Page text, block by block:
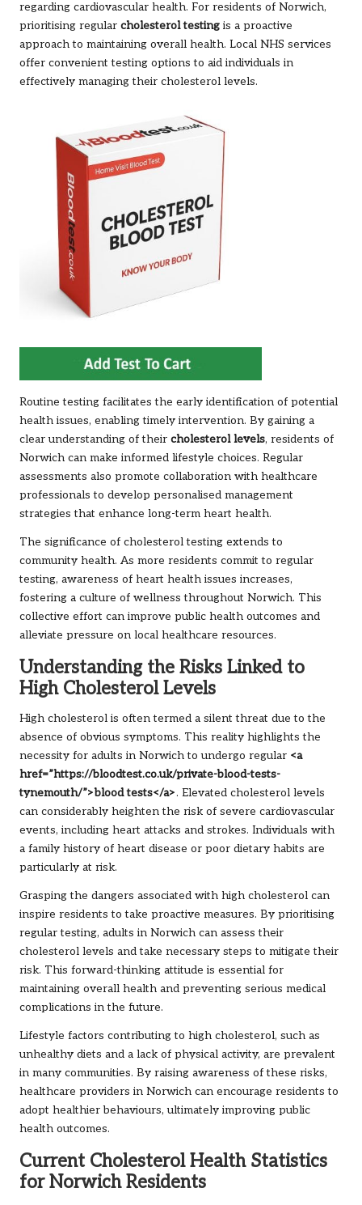
regarding cardiovascular health. For residents of Norwich,
prioritising regular cholesterol testing is a proactive
approach to maintaining overall health. Local NHS services
offer convenient testing options to aid individuals in
effectively managing their cholesterol levels.
Routine testing facilitates the early identification of potential
health issues, enabling timely intervention. By gaining a
clear understanding of their cholesterol levels, residents of
Norwich can make informed lifestyle choices. Regular
assessments also promote collaboration with healthcare
professionals to develop personalised management
strategies that enhance long-term heart health.
The significance of cholesterol testing extends to
community health. As more residents commit to regular
testing, awareness of heart health issues increases,
fostering a culture of wellness throughout Norwich. This
collective effort can improve public health outcomes and
alleviate pressure on local healthcare resources.
Understanding the Risks Linked to
High Cholesterol Levels
High cholesterol is often termed a silent threat due to the
absence of obvious symptoms. This reality highlights the
necessity for adults in Norwich to undergo regular <a
href=”https://bloodtest.co.uk/private-blood-tests-
tynemouth/”>blood tests</a>. Elevated cholesterol levels
can considerably heighten the risk of severe cardiovascular
events, including heart attacks and strokes. Individuals with
a family history of heart disease or poor dietary habits are
particularly at risk.
Grasping the dangers associated with high cholesterol can
inspire residents to take proactive measures. By prioritising
regular testing, adults in Norwich can assess their
cholesterol levels and take necessary steps to mitigate their
risk. This forward-thinking attitude is essential for
maintaining overall health and preventing serious medical
complications in the future.
Lifestyle factors contributing to high cholesterol, such as
unhealthy diets and a lack of physical activity, are prevalent
in many communities. By raising awareness of these risks,
healthcare providers in Norwich can encourage residents to
adopt healthier behaviours, ultimately improving public
health outcomes.
Current Cholesterol Health Statistics
for Norwich Residents